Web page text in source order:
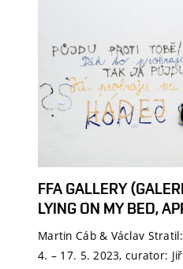
FFA GALLERY
LYING ON MY BED,
Martin Cáb & Václav
4. – 17. 5. 2023, curator: